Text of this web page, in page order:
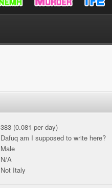
383 (0.081 per day)
Dafuq am I supposed to write here?
Male
N/A
Not Italy